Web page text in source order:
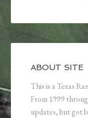
ABOUT SITE
This is a Texas
From 1999
updates, but got